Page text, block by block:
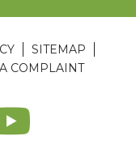
SITEMAP
COMPLAINT